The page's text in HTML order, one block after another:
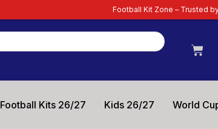
Football Kits 26/27 Kids 26/27 World
Football Kit Zone – Trusted by Football Fans